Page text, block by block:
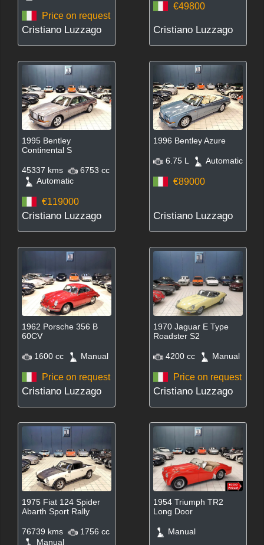
Price on request
Cristiano Luzzago
€49800
Cristiano Luzzago
1995 Bentley
Continental S
45337 kms
6753 cc
Automatic
€119000
Cristiano Luzzago
1996 Bentley Azure
6.75 L Automatic
€89000
Cristiano Luzzago
1962 Porsche 356 B
60CV
1600 cc Manual
Price on request
Cristiano Luzzago
1970 Jaguar E Type
Roadster S2
4200 cc Manual
Price on request
Cristiano Luzzago
1975 Fiat 124 Spider
Abarth Sport Rally
76739 kms
1756 cc
Manual
1954 Triumph TR2
Long Door
Manual